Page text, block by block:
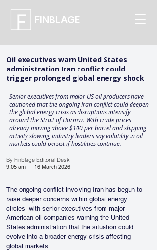
FINBLAGE
Oil executives warn United States
administration Iran conflict could
trigger prolonged global energy shock
Senior executives from major US oil producers have
cautioned that the ongoing Iran conflict could deepen
the global energy crisis as disruptions intensify
around the Strait of Hormuz. With crude prices
already moving above $100 per barrel and shipping
activity slowing, industry leaders say volatility in oil
markets could persist if hostilities continue.
By Finblage Editorial Desk
9:05 am
16 March 2026
The ongoing conflict involving Iran has begun to
raise deeper concerns within global energy
circles, with senior executives from major
American oil companies warning the United
States administration that the situation could
evolve into a broader energy crisis affecting
global markets.